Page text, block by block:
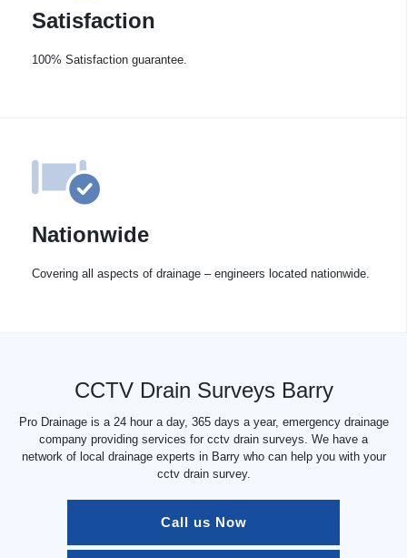
Satisfaction
100% Satisfaction guarantee.
Nationwide
Covering all aspects of drainage – engineers located nationwide.
CCTV Drain Surveys Barry
Pro Drainage is a 24 hour a day, 365 days a year, emergency drainage
company providing services for cctv drain surveys. We have a
network of local drainage experts in Barry who can help you with your
cctv drain survey.
Call us Now